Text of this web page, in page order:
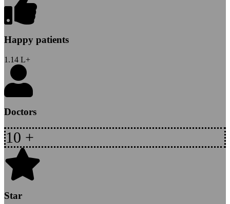
Happy patients
1.14 L+
Doctors
10 +
Star